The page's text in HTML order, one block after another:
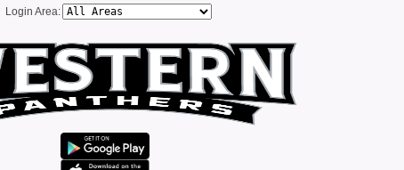
Login Area: